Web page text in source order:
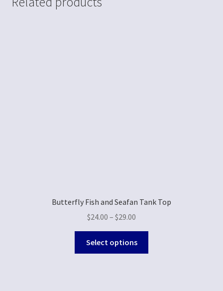
Butterfly Fish and Seafan Tank Top
$24.00 – $29.00
Select options